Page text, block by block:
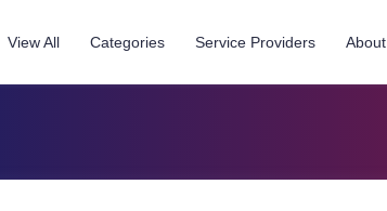
View All Categories Service Providers About